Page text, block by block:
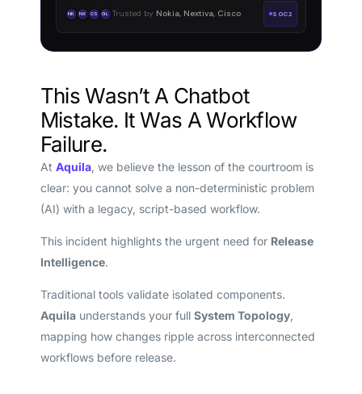
NK NX CS GL Trusted by Nokia, Nextiva, Cisco SOC2
This Wasn’t A Chatbot
Mistake. It Was A Workflow
Failure.
At Aquila, we believe the lesson of the courtroom is
clear: you cannot solve a non-deterministic problem
(AI) with a legacy, script-based workflow.
This incident highlights the urgent need for Release
Intelligence.
Traditional tools validate isolated components.
Aquilaunderstands your full System Topology,
mapping how changes ripple across interconnected
workflows before release.